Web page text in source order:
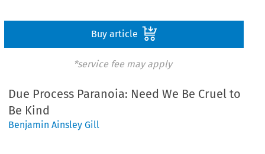
Buy article
*service fee may apply
Due Process Paranoia: Need We Be Cruel to
Be Kind
Benjamin Ainsley Gill